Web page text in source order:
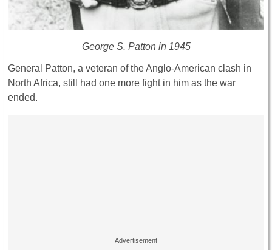
George S. Patton in 1945
General Patton, a veteran of the Anglo-American clash in
North Africa, still had one more fight in him as the war
ended.